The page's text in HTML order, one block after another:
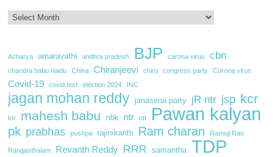
Acharya amaravathi andhra pradesh BJP carona virus cbn
chandra babu naidu China Chiranjeevi chiru congress party Corona virus
Covid-19 covid test election 2024 INC
jagan mohan reddy janasena party jR ntr jsp kcr
ktr mahesh babu nbk ntr ott Pawan kalyan
pk prabhas pushpa rajinikanth Ram charan Ramoji Rao
Rangasthalam Revanth Reddy RRR samantha TDP